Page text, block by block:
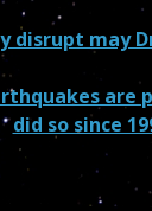
disrupt may
are
did so since
their